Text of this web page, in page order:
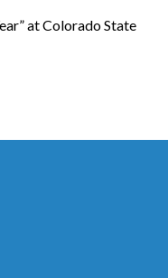
at Colorado State